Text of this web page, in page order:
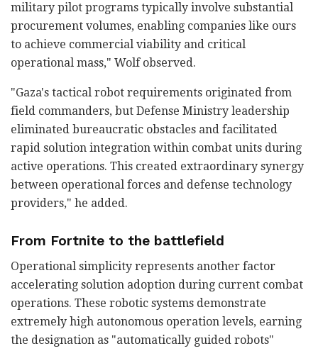
military pilot programs typically involve substantial
procurement volumes, enabling companies like ours
to achieve commercial viability and critical
operational mass," Wolf observed.
"Gaza's tactical robot requirements originated from
field commanders, but Defense Ministry leadership
eliminated bureaucratic obstacles and facilitated
rapid solution integration within combat units during
active operations. This created extraordinary synergy
between operational forces and defense technology
providers," he added.
From Fortnite to the battlefield
Operational simplicity represents another factor
accelerating solution adoption during current combat
operations. These robotic systems demonstrate
extremely high autonomous operation levels, earning
the designation as "automatically guided robots"